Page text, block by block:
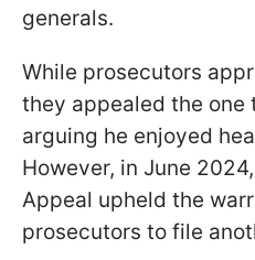
generals.
While prosecutors
they appealed the one
arguing he enjoyed
However, in June
Appeal upheld the
prosecutors to file